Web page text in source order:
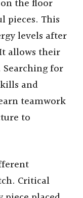
the floor
pieces. This
levels after
allows their
for
and
teamwork
to
Critical